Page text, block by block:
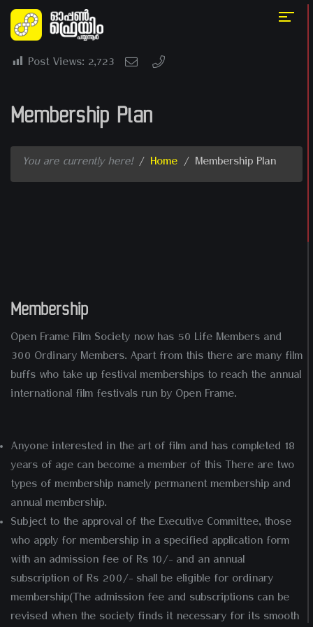
Post Views: 2,723
Membership Plan
You are currently here! / Home / Membership Plan
Membership
Open Frame Film Society now has 50 Life Members and
300 Ordinary Members. Apart from this there are many film
buffs who take up festival memberships to reach the annual
international film festivals run by Open Frame.
Anyone interested in the art of film and has completed 18
years of age can become a member of this There are two
types of membership namely permanent membership and
annual membership.
Subject to the approval of the Executive Committee, those
who apply for membership in a specified application form
with an admission fee of Rs 10/- and an annual
subscription of Rs 200/- shall be eligible for ordinary
membership(The admission fee and subscriptions can be
revised when the society finds it necessary for its smooth